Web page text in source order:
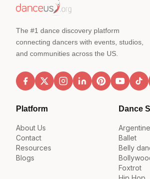
The #1 dance discovery platform
connecting dancers with events, studios,
and communities across the US.
Platform
About Us
Contact
Resources
Blogs
Dance
Ballet
Belly
Foxtrot